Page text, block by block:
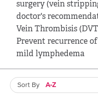
surgery (vein
doctor's
Vein Thrombisis
Prevent recurrence
mild lymphedema
Sort By